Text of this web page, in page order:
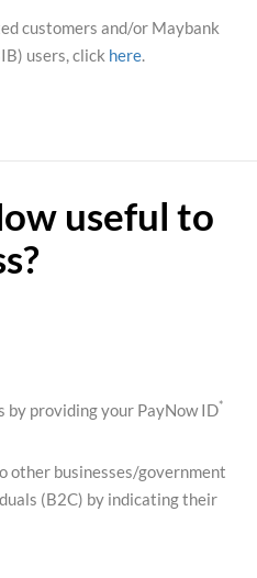
customers and/or Maybank
users, click here.
useful to
by providing your PayNow ID*
other businesses/government
(B2C) by indicating their